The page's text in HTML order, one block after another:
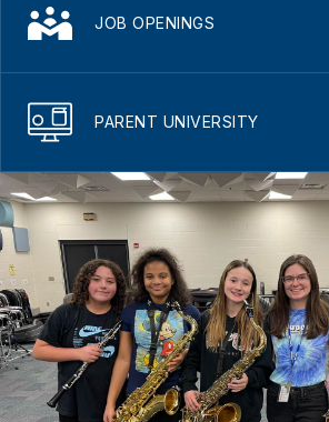
JOB OPENINGS
PARENT UNIVERSITY